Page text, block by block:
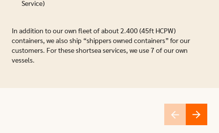
Service)
In addition to our own fleet of about 2.400 (45ft HCPW)
containers, we also ship “shippers owned containers” for our
customers. For these shortsea services, we use 7 of our own
vessels.